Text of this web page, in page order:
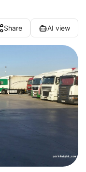
Share AI view